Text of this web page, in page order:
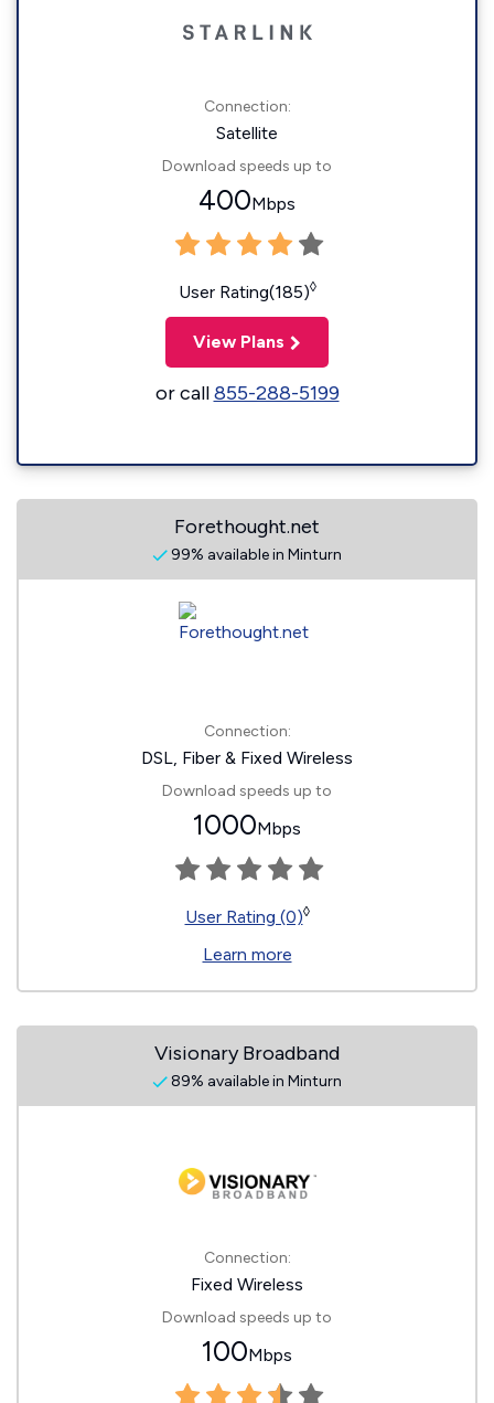
Connection:
Satellite
Download speeds up to
400Mbps
User Rating(185)◊
View Plans
or call855-288-5199
Forethought.net
99% available in Minturn
Connection:
DSL, Fiber & Fixed Wireless
Download speeds up to
1000Mbps
User Rating (0)◊
Learn more
Visionary Broadband
89% available in Minturn
Connection:
Fixed Wireless
Download speeds up to
100Mbps